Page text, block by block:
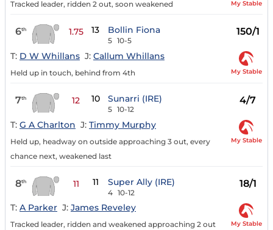
Tracked leader, ridden 2 out, soon weakened My Stable
6th 1.75 13 Bollin Fiona
5 10-5
150/1
T: D W Whillans J: Callum Whillans
Held up in touch, behind from 4th My Stable
7th 12 10 Sunarri (IRE)
5 10-12
4/7
T: G A Charlton J: Timmy Murphy
Held up, headway on outside approaching 3 out, every
chance next, weakened last
My Stable
8th 11 11 Super Ally (IRE)
4 10-12
18/1
T: A Parker J: James Reveley
Tracked leader, ridden and weakened approaching 2 out My Stable